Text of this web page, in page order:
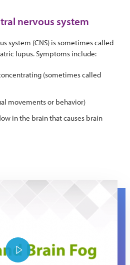
nervous system
system (CNS) is sometimes called
lupus. Symptoms include:
(sometimes called
movements or behavior)
in the brain that causes brain
Expert Series